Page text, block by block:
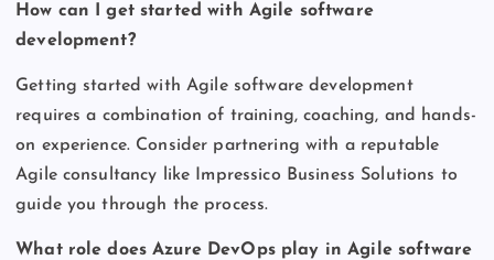
How can I get started with Agile software
development?
Getting started with Agile software development
requires a combination of training, coaching, and hands-
on experience. Consider partnering with a reputable
Agile consultancy like Impressico Business Solutions to
guide you through the process.
What role does Azure DevOps play in Agile software